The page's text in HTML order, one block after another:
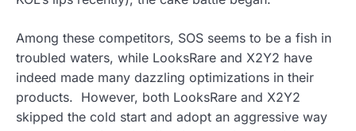
Among these competitors, SOS seems to be a fish in
troubled waters, while LooksRare and X2Y2 have
indeed made many dazzling optimizations in their
products. However, both LooksRare and X2Y2
skipped the cold start and adopt an aggressive way